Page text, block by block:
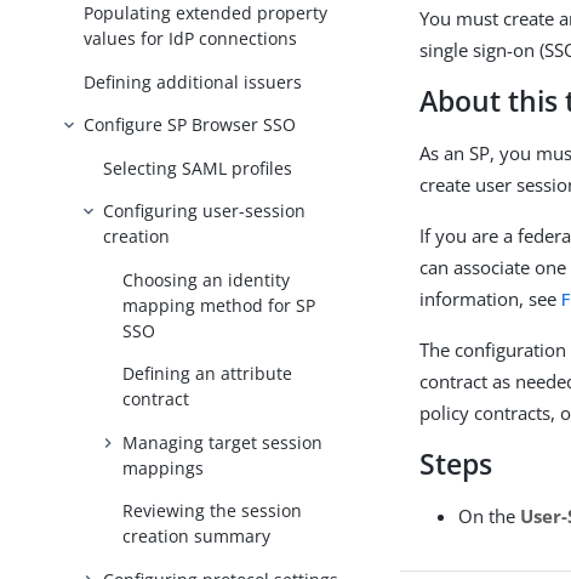
Populating extended property
values for IdP connections
Defining additional issuers
Configure SP Browser SSO
Selecting SAML profiles
Configuring user-session
creation
Choosing an identity
mapping method for SP
SSO
Defining an attribute
contract
Managing target session
mappings
Reviewing the session
creation summary
You must create
single sign-on
About this
As an SP, you
create user
If you are a
can associate
information, see
The
contract as
policy contracts,
Steps
On the